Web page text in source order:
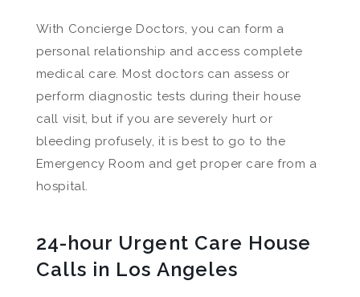
With Concierge Doctors, you can form a
personal relationship and access complete
medical care. Most doctors can assess or
perform diagnostic tests during their house
call visit, but if you are severely hurt or
bleeding profusely, it is best to go to the
Emergency Room and get proper care from a
hospital.
24-hour Urgent Care House
Calls in Los Angeles